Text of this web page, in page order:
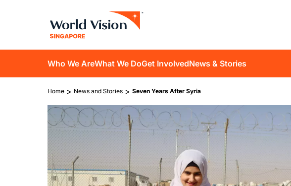
D10
main
navigation
Who We AreWhat We DoGet InvolvedNews & Stories
Breadcrumb
Home > News and Stories > Seven Years After Syria
Image